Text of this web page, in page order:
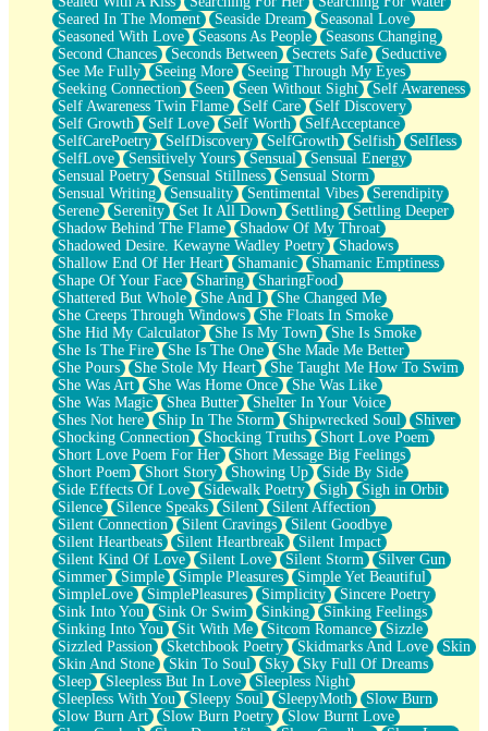
Seared In The Moment
Seaside Dream
Seasonal Love
Seasoned With Love
Seasons As People
Seasons Changing
Second Chances
Seconds Between Secrets Safe
Seductive
See Me Fully
Seeing More
Seeing Through My Eyes
Seeking Connection
Seen Seen Without Sight
Self Awareness
Self Awareness Twin Flame
Self Care
Self Discovery
Self Growth
Self Love Self Worth
SelfAcceptance
SelfCarePoetry
SelfDiscovery SelfGrowth Selfish
Selfless
SelfLove
Sensitively Yours Sensual
Sensual Energy
Sensual Poetry
Sensual Stillness
Sensual Storm
Sensual Writing
Sensuality Sentimental Vibes
Serendipity
Serene
Serenity Set It All Down Settling
Settling Deeper
Shadow Behind The Flame
Shadow Of My Throat
Shadowed Desire. Kewayne Wadley Poetry
Shadows
Shallow End Of Her Heart
Shamanic
Shamanic Emptiness
Shape Of Your Face
Sharing
SharingFood
Shattered But Whole
She And I
She Changed Me
She Creeps Through Windows
She Floats In Smoke
She Hid My Calculator
She Is My Town
She Is Smoke
She Is The Fire
She Is The One
She Made Me Better
She Pours
She Stole My Heart
She Taught Me How To Swim
She Was Art
She Was Home Once
She Was Like
She Was Magic
Shea Butter
Shelter In Your Voice
Shes Not here
Ship In The Storm Shipwrecked Soul
Shiver
Shocking Connection
Shocking Truths
Short Love Poem
Short Love Poem For Her
Short Message Big Feelings
Short Poem
Short Story Showing Up
Side By Side
Side Effects Of Love
Sidewalk Poetry Sigh
Sigh in Orbit
Silence
Silence Speaks Silent
Silent Affection
Silent Connection
Silent Cravings
Silent Goodbye
Silent Heartbeats
Silent Heartbreak
Silent Impact
Silent Kind Of Love
Silent Love Silent Storm
Silver Gun
Simmer
Simple Simple Pleasures
Simple Yet Beautiful
SimpleLove
SimplePleasures Simplicity
Sincere Poetry
Sink Into You
Sink Or Swim Sinking
Sinking Feelings
Sinking Into You
Sit With Me Sitcom Romance
Sizzle
Sizzled Passion
Sketchbook Poetry Skidmarks And Love
Skin
Skin And Stone
Skin To Soul Sky
Sky Full Of Dreams
Sleep
Sleepless But In Love
Sleepless Night
Sleepless With You
Sleepy Soul SleepyMoth
Slow Burn
Slow Burn Art
Slow Burn Poetry
Slow Burnt Love